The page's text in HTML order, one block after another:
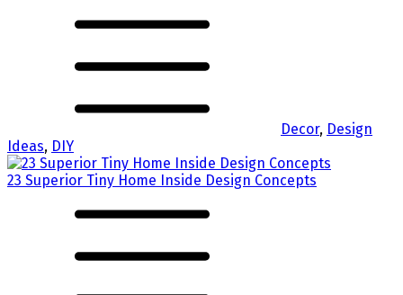
Decor, Design
Ideas, DIY
23 Superior Tiny Home Inside Design Concepts